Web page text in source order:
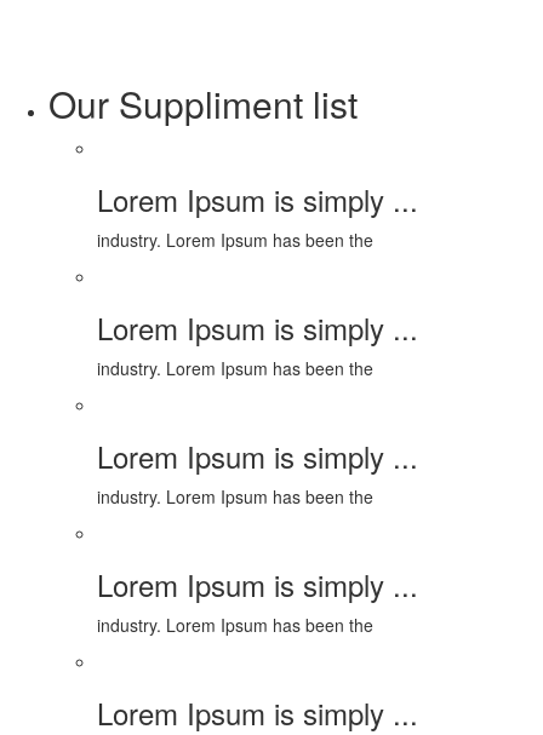
Our Suppliment list
Lorem Ipsum is simply ...
industry. Lorem Ipsum has been the
Lorem Ipsum is simply ...
industry. Lorem Ipsum has been the
Lorem Ipsum is simply ...
industry. Lorem Ipsum has been the
Lorem Ipsum is simply ...
industry. Lorem Ipsum has been the
Lorem Ipsum is simply ...